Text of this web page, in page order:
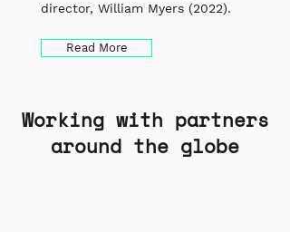
director, William Myers (2022).
Read More
Working with partners
around the globe